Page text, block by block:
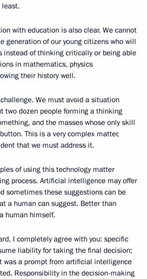
least.
with education is also clear. We cannot
generation of our young citizens who will
instead of thinking critically or being able
in mathematics, physics
their history well.
We must avoid a situation
two dozen people forming a thinking
and the masses whose only skill
This is a very complex matter,
that we must address it.
of using this technology matter
process. Artificial intelligence may offer
sometimes these suggestions can be
a human can suggest. Better than
human himself.
I completely agree with you: specific
liability for taking the final decision;
was a prompt from artificial intelligence
Responsibility in the decision-making